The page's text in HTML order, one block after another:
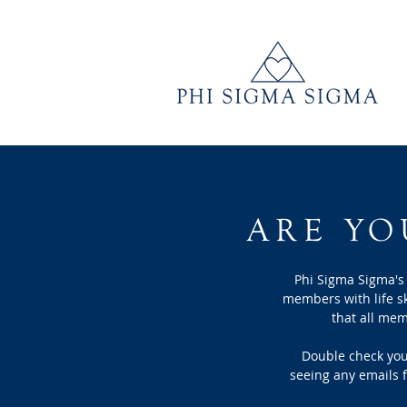
ARE
Phi Sigma
members with life
that all
Double check
seeing any emails